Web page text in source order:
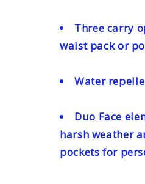
Three carry
waist pack or
Water
Duo Face
harsh weather
pockets for